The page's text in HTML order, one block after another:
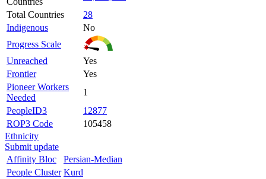
Total Countries
28
Indigenous
No
Progress Scale
Unreached
Yes
Frontier
Yes
Pioneer Workers
Needed
1
PeopleID3
12877
ROP3 Code
105458
Ethnicity
Submit update
Affinity Bloc
Persian-Median
People Cluster Kurd